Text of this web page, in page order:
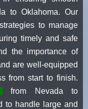
to Oklahoma. Our
to manage
timely and safe
the importance of
are well-equipped
from start to finish.
from Nevada to
to handle large and